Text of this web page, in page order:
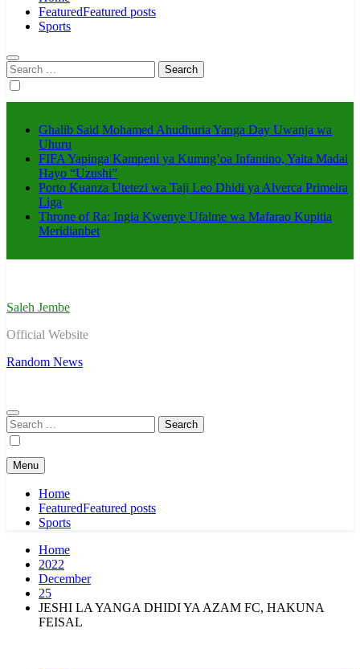
FeaturedFeatured posts
Sports
Search
for:
Ghalib Said Mohamed Ahudhuria Yanga Day Uwanja wa
Uhuru
FIFA Yapinga Kampeni ya Kumng’oa Infantino, Yaita Madai
Hayo “Uzushi”
Porto Kuanza Utetezi wa Taji Leo Dhidi ya Alverca Primeira
Liga
Throne of Ra: Ingia Kwenye Ufalme wa Mafarao Kupitia
Meridianbet
Saleh Jembe
Official Website
Random News
Search
for:
Menu
Home
FeaturedFeatured posts
Sports
Home
2022
December
25
JESHI LA YANGA DHIDI YA AZAM FC, HAKUNA
FEISAL